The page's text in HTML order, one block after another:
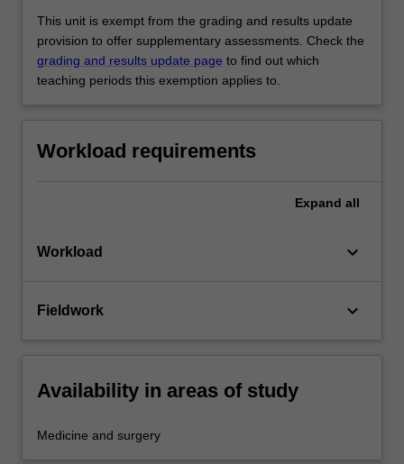
This unit is exempt from the grading and results update
provision to offer supplementary assessments. Check the
grading and results update page to find out which
teaching periods this exemption applies to.
Workload requirements
Expand all
Workload keyboard_arrow_down
Fieldwork keyboard_arrow_down
Availability in areas of study
Medicine and surgery